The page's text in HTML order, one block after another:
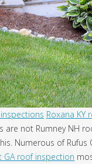
Roxana KY
are not Rumney NH
Numerous of Rufus
GA roof inspection